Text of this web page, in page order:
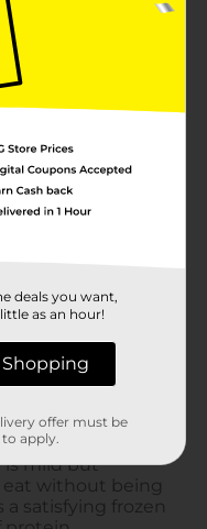
deals you want,
as an hour!
offer must be
apply.